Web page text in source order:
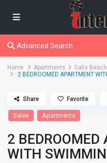
Advanced Search
Home Apartments
Calis Beach
2 BEDROOMED APARTMENT
Sales Apartments
2 BEDROOMED
WITH
Share Favorite